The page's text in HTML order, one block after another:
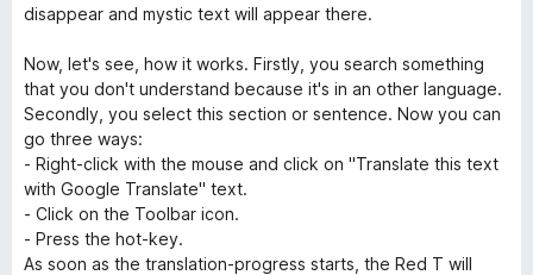
disappear and mystic text will appear there.
Now, let's see, how it works. Firstly, you search something
that you don't understand because it's in an other language.
Secondly, you select this section or sentence. Now you can
go three ways:
- Right-click with the mouse and click on "Translate this text
with Google Translate" text.
- Click on the Toolbar icon.
- Press the hot-key.
As soon as the translation-progress starts, the Red T will